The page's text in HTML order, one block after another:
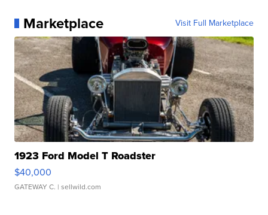
Marketplace Visit Full Marketplace
1923 Ford Model T Roadster
$40,000
GATEWAY C. | sellwild.com